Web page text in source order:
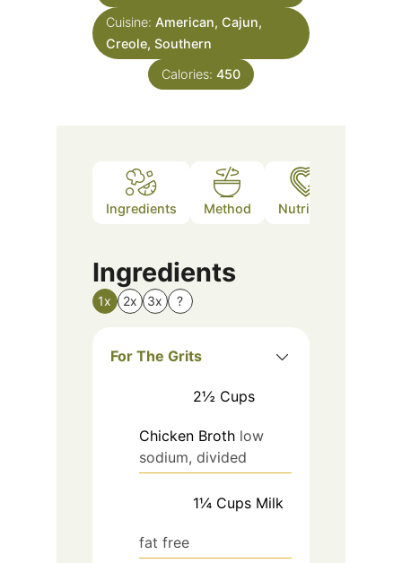
Cuisine: American, Cajun,
Creole, Southern
Calories: 450
Ingredients Method Nutrition
Ingredients
1x 2x 3x ?
For The Grits
2½ Cups
Chicken Broth low
sodium, divided
1¼ Cups Milk
fat free